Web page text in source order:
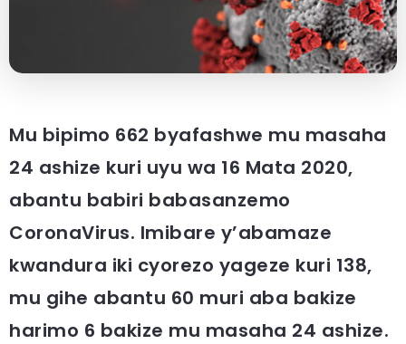
Mu bipimo 662 byafashwe mu masaha
24 ashize kuri uyu wa 16 Mata 2020,
abantu babiri babasanzemo
CoronaVirus. Imibare y’abamaze
kwandura iki cyorezo yageze kuri 138,
mu gihe abantu 60 muri aba bakize
harimo 6 bakize mu masaha 24 ashize.